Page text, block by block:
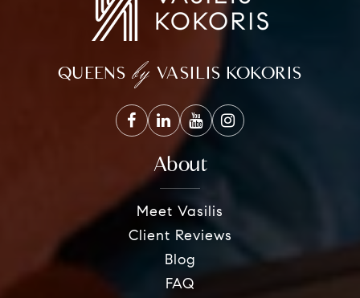
QUEENS by VASILIS KOKORIS
About
Meet Vasilis
Client Reviews
Blog
FAQ